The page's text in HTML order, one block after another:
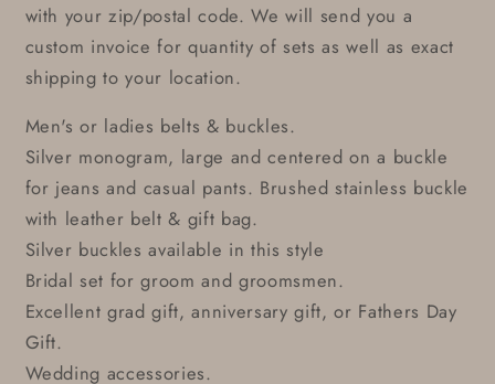
with your zip/postal code. We will send you a
custom invoice for quantity of sets as well as exact
shipping to your location.
Men's or ladies belts & buckles.
Silver monogram, large and centered on a buckle
for jeans and casual pants. Brushed stainless buckle
with leather belt & gift bag.
Silver buckles available in this style
Bridal set for groom and groomsmen.
Excellent grad gift, anniversary gift, or Fathers Day
Gift.
Wedding accessories.